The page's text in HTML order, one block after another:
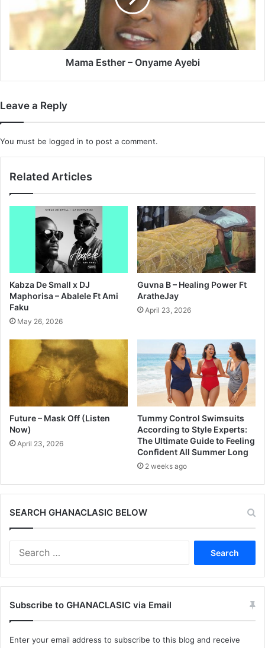
Mama Esther – Onyame Ayebi
Leave a Reply
You must be logged in to post a comment.
Related Articles
Kabza De Small x DJ
Maphorisa – Abalele Ft Ami
Faku
May 26, 2026
Guvna B – Healing Power Ft
AratheJay
April 23, 2026
Future – Mask Off (Listen
Now)
April 23, 2026
Tummy Control Swimsuits
According to Style Experts:
The Ultimate Guide to Feeling
Confident All Summer Long
2 weeks ago
SEARCH GHANACLASIC BELOW
Subscribe to GHANACLASIC via Email
Enter your email address to subscribe to this blog and receive